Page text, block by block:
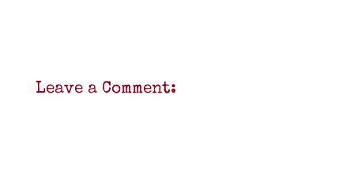
Leave a Comment: